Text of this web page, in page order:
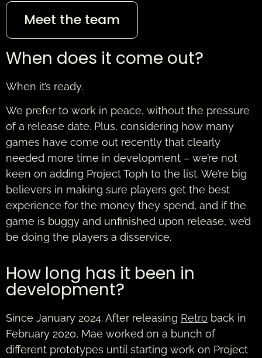
Meet the team
When does it come out?
When it’s ready.
We prefer to work in peace, without the pressure
of a release date. Plus, considering how many
games have come out recently that clearly
needed more time in development – we’re not
keen on adding Project Toph to the list. We’re big
believers in making sure players get the best
experience for the money they spend, and if the
game is buggy and unfinished upon release, we’d
be doing the players a disservice.
How long has it been in
development?
Since January 2024. After releasing Retro back in
February 2020, Mae worked on a bunch of
different prototypes until starting work on Project